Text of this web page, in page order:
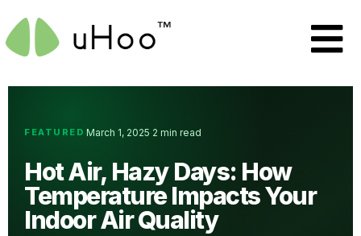
FEATURED·March 1, 2025·2 min read
Hot Air, Hazy Days: How
Temperature Impacts Your
Indoor Air Quality